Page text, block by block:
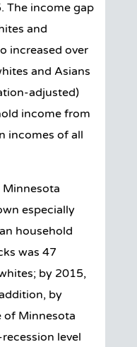
The income gap
and
increased over
and Asians
adjusted)
income from
incomes of all
especially
household
was 47
by 2015,
by
of Minnesota
level